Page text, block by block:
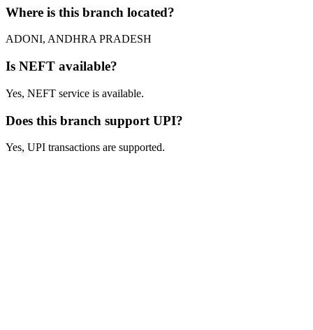
Where is this branch located?
ADONI, ANDHRA PRADESH
Is NEFT available?
Yes, NEFT service is available.
Does this branch support UPI?
Yes, UPI transactions are supported.